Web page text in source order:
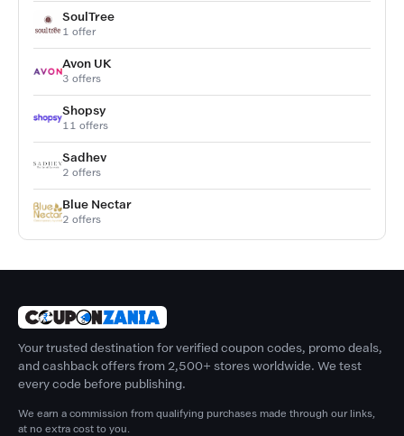
SoulTree
1 offer
Avon UK
3 offers
Shopsy
11 offers
Sadhev
2 offers
Blue Nectar
2 offers
Your trusted destination for verified coupon codes, promo deals,
and cashback offers from 2,500+ stores worldwide. We test
every code before publishing.
We earn a commission from qualifying purchases made through our links,
at no extra cost to you.